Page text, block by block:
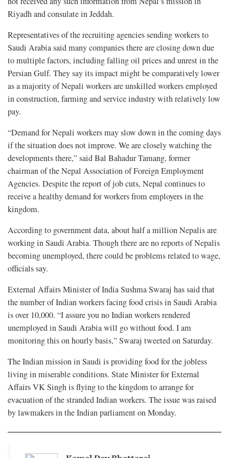
Riyadh and consulate in Jeddah.
Representatives of the recruiting agencies sending workers to
Saudi Arabia said many companies there are closing down due
to multiple factors, including falling oil prices and unrest in the
Persian Gulf. They say its impact might be comparatively lower
as a majority of Nepali workers are unskilled workers employed
in construction, farming and service industry with relatively low
pay.
“Demand for Nepali workers may slow down in the coming days
if the situation does not improve. We are closely watching the
developments there,” said Bal Bahadur Tamang, former
chairman of the Nepal Association of Foreign Employment
Agencies. Despite the report of job cuts, Nepal continues to
receive a healthy demand for workers from employers in the
kingdom.
According to government data, about half a million Nepalis are
working in Saudi Arabia. Though there are no reports of Nepalis
becoming unemployed, there could be problems related to wage,
officials say.
External Affairs Minister of India Sushma Swaraj has said that
the number of Indian workers facing food crisis in Saudi Arabia
is over 10,000. “I assure you no Indian workers rendered
unemployed in Saudi Arabia will go without food. I am
monitoring this on hourly basis,” Swaraj tweeted on Saturday.
The Indian mission in Saudi is providing food for the jobless
living in miserable conditions. State Minister for External
Affairs VK Singh is flying to the kingdom to arrange for
evacuation of the stranded Indian workers. The issue was raised
by lawmakers in the Indian parliament on Monday.